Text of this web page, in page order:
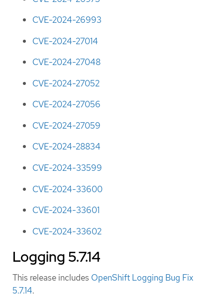
CVE-2024-26993
CVE-2024-27014
CVE-2024-27048
CVE-2024-27052
CVE-2024-27056
CVE-2024-27059
CVE-2024-28834
CVE-2024-33599
CVE-2024-33600
CVE-2024-33601
CVE-2024-33602
Logging 5.7.14
This release includes OpenShift Logging Bug Fix
5.7.14.